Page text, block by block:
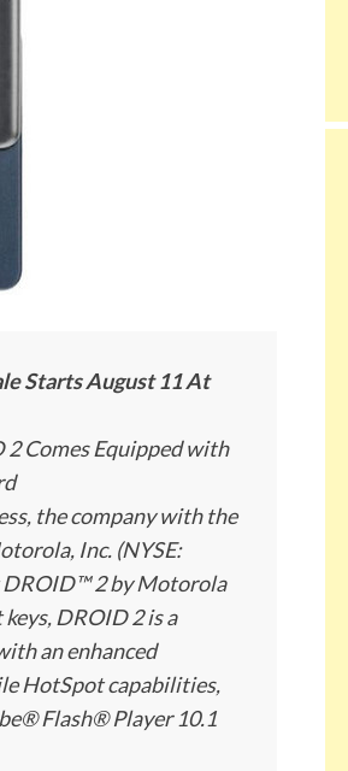
Starts August 11 At
Comes Equipped with
the company with the
Inc. (NYSE:
DROID™ 2 by Motorola
DROID 2 is a
an enhanced
HotSpot capabilities,
Flash® Player 10.1